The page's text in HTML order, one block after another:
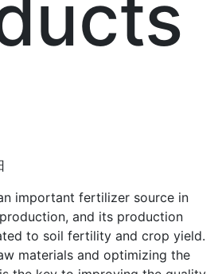
important fertilizer source in
and its production
to soil fertility and crop yield.
materials and optimizing the